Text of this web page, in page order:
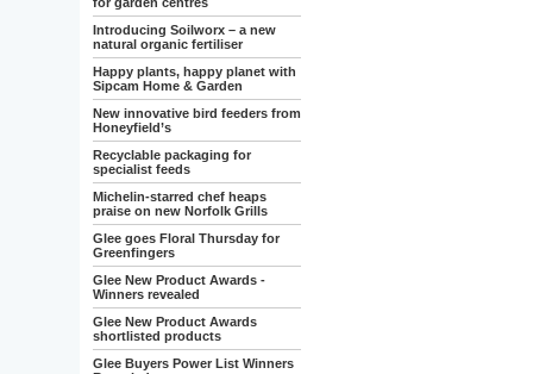
Introducing Soilworx – a new
natural organic fertiliser
Happy plants, happy planet with
Sipcam Home & Garden
New innovative bird feeders from
Honeyfield’s
Recyclable packaging for
specialist feeds
Michelin-starred chef heaps
praise on new Norfolk Grills
Glee goes Floral Thursday for
Greenfingers
Glee New Product Awards -
Winners revealed
Glee New Product Awards
shortlisted products
Glee Buyers Power List Winners